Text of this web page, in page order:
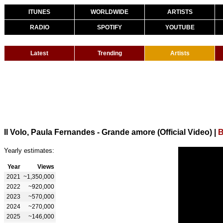
ITUNES WORLDWIDE ARTISTS
RADIO SPOTIFY YOUTUBE
Latest Trending Artists
Il Volo, Paula Fernandes - Grande amore (Official Video)
Yearly estimates:
Year
Views
2021
~1,350,000
2022
~920,000
2023
~570,000
2024
~270,000
2025
~146,000